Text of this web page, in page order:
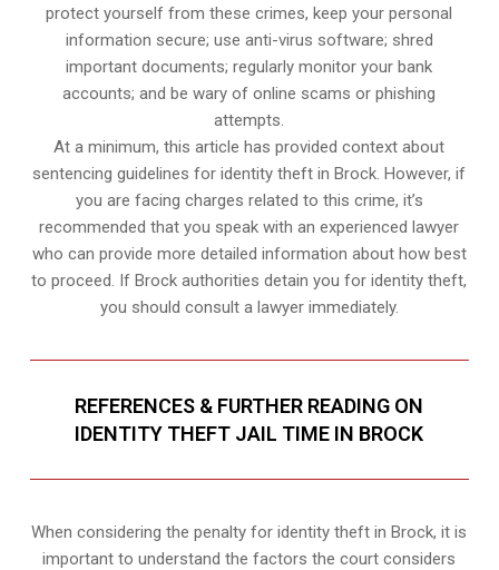
protect yourself from these crimes, keep your personal
information secure; use anti-virus software; shred
important documents; regularly monitor your bank
accounts; and be wary of online scams or phishing
attempts.
At a minimum, this article has provided context about
sentencing guidelines for identity theft in Brock. However, if
you are facing charges related to this crime, it’s
recommended that you speak with an experienced lawyer
who can provide more detailed information about how best
to proceed. If Brock authorities detain you for identity theft,
you should consult a lawyer immediately.
REFERENCES & FURTHER READING ON
IDENTITY THEFT JAIL TIME IN BROCK
When considering the penalty for identity theft in Brock, it is
important to understand the factors the court considers